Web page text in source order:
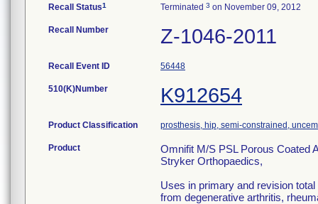
Recall Status1 Terminated 3 on November 09, 2012
Recall Number Z-1046-2011
Recall Event ID 56448
510(K)Number K912654
Product Classification prosthesis, hip, semi-constrained,
Product
Omnifit M/S PSL Porous Coated
Stryker Orthopaedics,
Uses in primary and revision
from degenerative arthritis,